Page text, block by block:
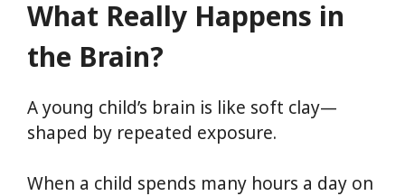
What Really Happens in
the Brain?
A young child’s brain is like soft clay—
shaped by repeated exposure.
When a child spends many hours a day on